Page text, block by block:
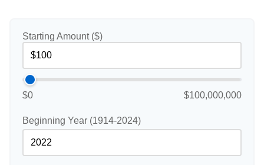
Starting Amount ($)
$0 $100,000,000
Beginning Year (1914-2024)